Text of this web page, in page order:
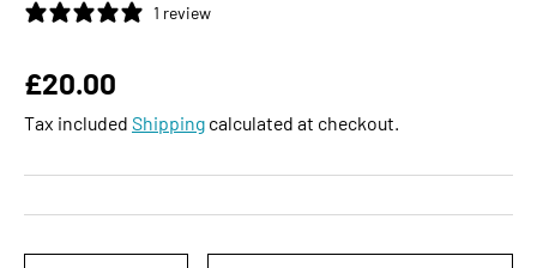
1 review
Regular price
£20.00
Tax included Shipping calculated at checkout.